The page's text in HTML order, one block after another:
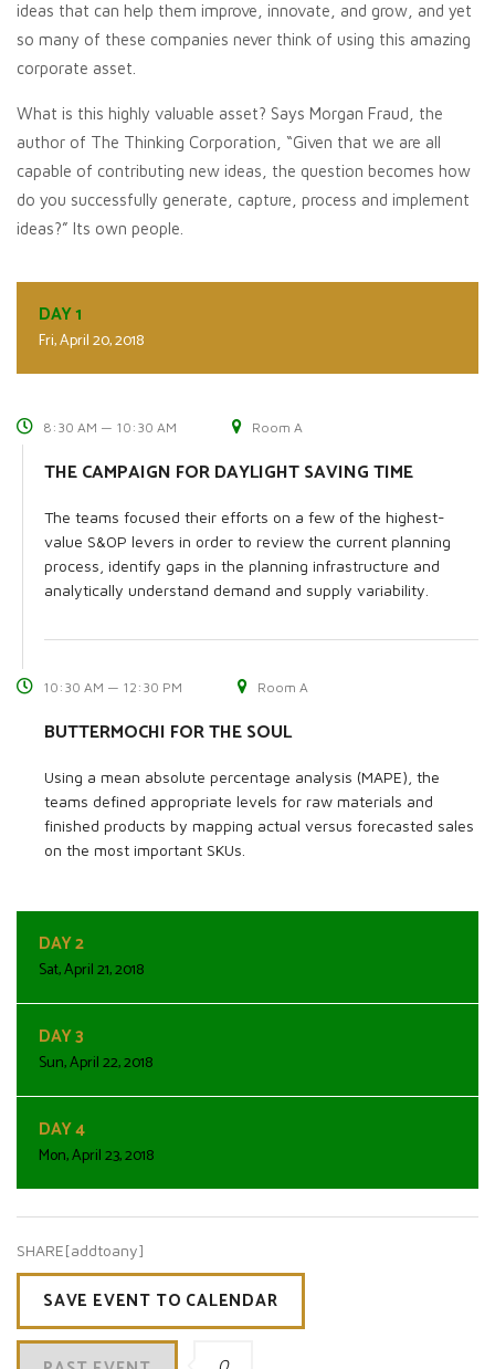
ideas that can help them improve, innovate, and grow, and yet
so many of these companies never think of using this amazing
corporate asset.
What is this highly valuable asset? Says Morgan Fraud, the
author of The Thinking Corporation, “Given that we are all
capable of contributing new ideas, the question becomes how
do you successfully generate, capture, process and implement
ideas?” Its own people.
DAY 1
Fri, April 20, 2018
8:30 AM — 10:30 AM Room A
THE CAMPAIGN FOR DAYLIGHT SAVING TIME
The teams focused their efforts on a few of the highest-
value S&OP levers in order to review the current planning
process, identify gaps in the planning infrastructure and
analytically understand demand and supply variability.
10:30 AM — 12:30 PM Room A
BUTTERMOCHI FOR THE SOUL
Using a mean absolute percentage analysis (MAPE), the
teams defined appropriate levels for raw materials and
finished products by mapping actual versus forecasted sales
on the most important SKUs.
DAY 2
Sat, April 21, 2018
DAY 3
Sun, April 22, 2018
DAY 4
Mon, April 23, 2018
SHARE[addtoany]
SAVE EVENT TO CALENDAR